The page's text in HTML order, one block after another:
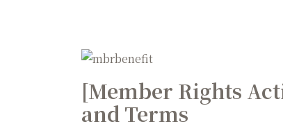
[Member Rights
and Terms